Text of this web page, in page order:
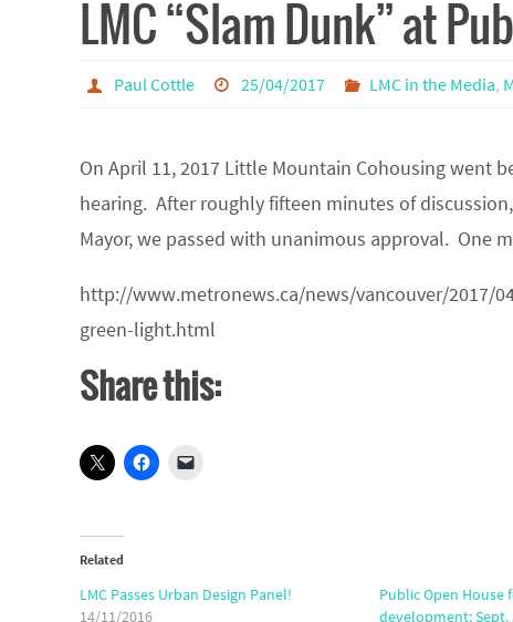
LMC “Slam Dunk” at
Paul Cottle 25/04/2017 LMC in the Media,
On April 11, 2017 Little Mountain Cohousing went
hearing. After roughly fifteen minutes of
Mayor, we passed with unanimous approval. One
http://www.metronews.ca/news/vancouver/2017/
green-light.html
Share this:
Related
LMC Passes Urban Design Panel!
14/11/2016
Public Open House
development: Sept.